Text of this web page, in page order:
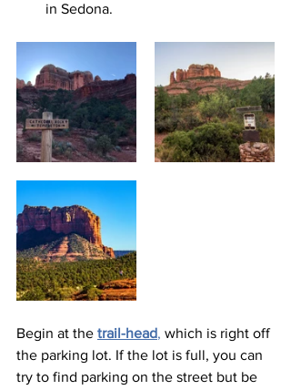
in Sedona.
Begin at the trail-head, which is right off
the parking lot. If the lot is full, you can
try to find parking on the street but be